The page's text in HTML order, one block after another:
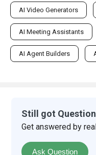
AI Video Generators
AI Meeting Assistants
AI Agent Builders
Still got
Get answered by
Ask Question